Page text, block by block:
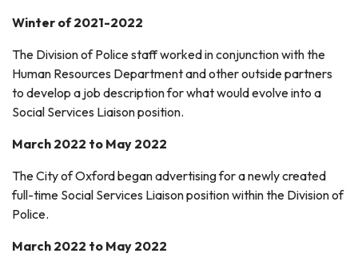
Winter of 2021-2022
The Division of Police staff worked in conjunction with the
Human Resources Department and other outside partners
to develop a job description for what would evolve into a
Social Services Liaison position.
March 2022 to May 2022
The City of Oxford began advertising for a newly created
full-time Social Services Liaison position within the Division of
Police.
March 2022 to May 2022